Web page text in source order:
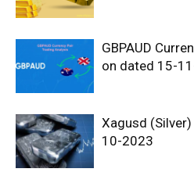
GBPAUD
on dated 15-
Xagusd
10-2023